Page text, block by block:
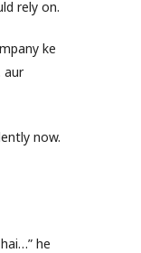
rely on.
ke
aur
now.
he